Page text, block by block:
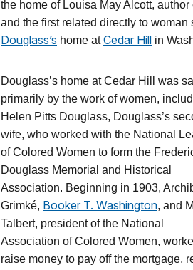
the home of Louisa May Alcott, author
and the first related directly to
Douglass’s home atCedar Hill in
Douglass’s home at Cedar Hill was
primarily by the work of women,
Helen Pitts Douglass, Douglass’s
wife, who worked with the National
of Colored Women to form the
Douglass Memorial and Historical
Association. Beginning in 1903,
Grimké, Booker T. Washington, and
Talbert, president of the National
Association of Colored Women,
raise money to pay off the mortgage,